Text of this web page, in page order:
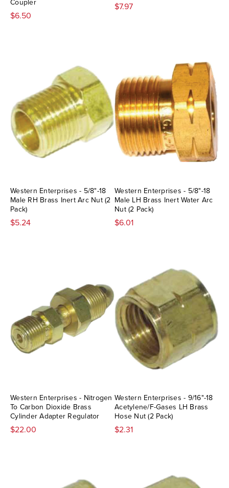
Coupler
$6.50
$7.97
Western Enterprises - 5/8"-18
Male RH Brass Inert Arc Nut (2
Pack)
$5.24
Western Enterprises - 5/8"-18
Male LH Brass Inert Water Arc
Nut (2 Pack)
$6.01
Western Enterprises - Nitrogen
To Carbon Dioxide Brass
Cylinder Adapter Regulator
$22.00
Western Enterprises - 9/16"-18
Acetylene/F-Gases LH Brass
Hose Nut (2 Pack)
$2.31